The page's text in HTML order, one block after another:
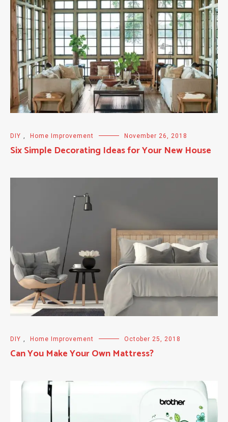
DIY , Home Improvement November 26, 2018
Six Simple Decorating Ideas for Your New House
DIY , Home Improvement October 25, 2018
Can You Make Your Own Mattress?